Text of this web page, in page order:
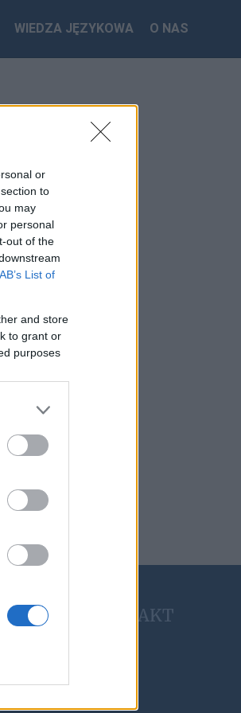
or
to
may
personal
out of the
List of
and store
to grant or
purposes
WIEDZA JĘZYKOWA O NAS
KONTAKT